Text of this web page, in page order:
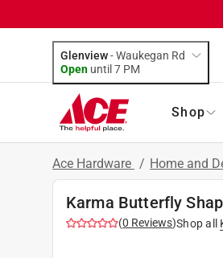
Glenview-Waukegan Rd
Open until 7 PM
Shop
Ace Hardware / Home and
Karma Butterfly
(0 Reviews)Shop all